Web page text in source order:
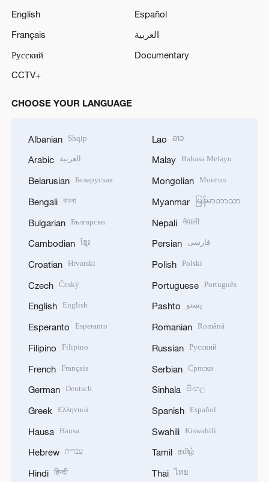
English
Español
Français
العربية
Русский
Documentary
CCTV+
CHOOSE YOUR LANGUAGE
Albanian Shqip
Arabic العربية
Belarusian Беларуская
Bengali বাংলা
Bulgarian Български
Cambodian ខ្មែរ
Croatian Hrvatski
Czech Český
English English
Esperanto Esperanto
Filipino Filipino
French Français
German Deutsch
Greek Ελληνικά
Hausa Hausa
Hebrew עברית
Hindi हिन्दी
Lao ລາວ
Malay Bahasa Melayu
Mongolian Монгол
Myanmar မြန်မာဘာသာ
Nepali नेपाली
Persian فارسی
Polish Polski
Portuguese Português
Pashto پښتو
Romanian Română
Russian Русский
Serbian Српски
Sinhala සිංහල
Spanish Español
Swahili Kiswahili
Tamil தமிழ்
Thai ไทย